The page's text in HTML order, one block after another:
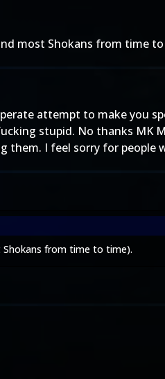
most Shokans from time
attempt to make you
stupid. No thanks
I feel sorry for people
Shokans from time to time).